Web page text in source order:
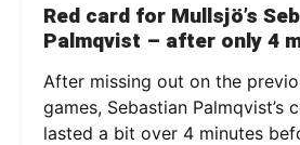
Red card for Mullsjö’s
Palmqvist – after only 4
After missing out on the
games, Sebastian Palmqvist’s
lasted a bit over 4 minutes